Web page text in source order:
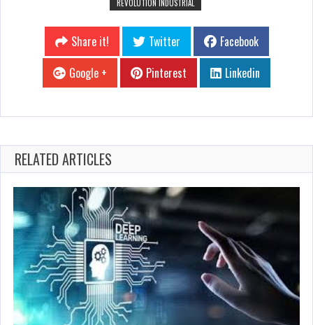
REVOLUTION INDUSTRIAL
Share it! Twitter
Facebook
Google +
Pinterest Linkedin
RELATED ARTICLES